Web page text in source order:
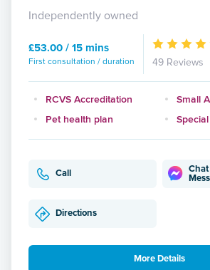
Independently owned
£53.00 / 15 mins
First consultation / duration 49 Reviews
RCVS Accreditation
Small
Pet health plan
Call
Directions
More Details